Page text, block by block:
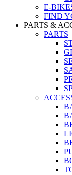
E-
FIND
PARTS &
PARTS